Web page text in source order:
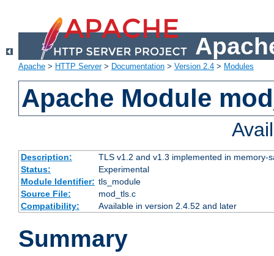
Apache > HTTP Server> Documentation > Version 2.4 > Modules
Apache Module
Description:
TLS v1.2 and v1.3 implemented in memory-
Status:
Experimental
Module Identifier: tls_module
Source File:
mod_tls.c
Compatibility:
Available in version 2.4.52 and later
Summary